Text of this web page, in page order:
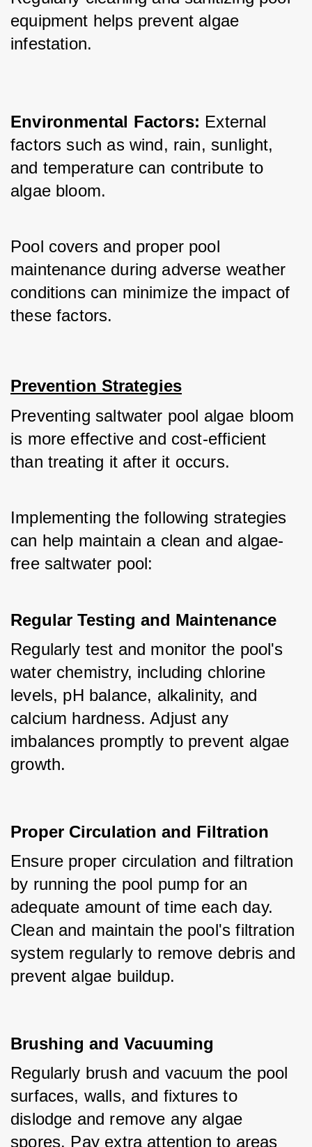
equipment helps prevent algae
infestation.
Environmental Factors: External
factors such as wind, rain, sunlight,
and temperature can contribute to
algae bloom.
Pool covers and proper pool
maintenance during adverse weather
conditions can minimize the impact of
these factors.
Prevention Strategies
Preventing saltwater pool algae bloom
is more effective and cost-efficient
than treating it after it occurs.
Implementing the following strategies
can help maintain a clean and algae-
free saltwater pool:
Regular Testing and Maintenance
Regularly test and monitor the pool's
water chemistry, including chlorine
levels, pH balance, alkalinity, and
calcium hardness. Adjust any
imbalances promptly to prevent algae
growth.
Proper Circulation and Filtration
Ensure proper circulation and filtration
by running the pool pump for an
adequate amount of time each day.
Clean and maintain the pool's filtration
system regularly to remove debris and
prevent algae buildup.
Brushing and Vacuuming
Regularly brush and vacuum the pool
surfaces, walls, and fixtures to
dislodge and remove any algae
spores. Pay extra attention to areas